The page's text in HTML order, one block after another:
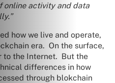
online activity and data
how we live and operate,
era. On the surface,
to the Internet. But the
differences in how
through blokchain